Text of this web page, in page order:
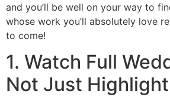
and you’ll be well on your way to
whose work you’ll absolutely love
to come!
1. Watch Full
Not Just